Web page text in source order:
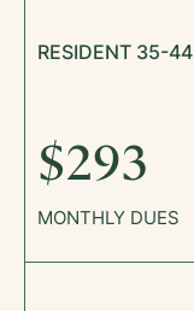
RESIDENT 35-44
$293
MONTHLY DUES